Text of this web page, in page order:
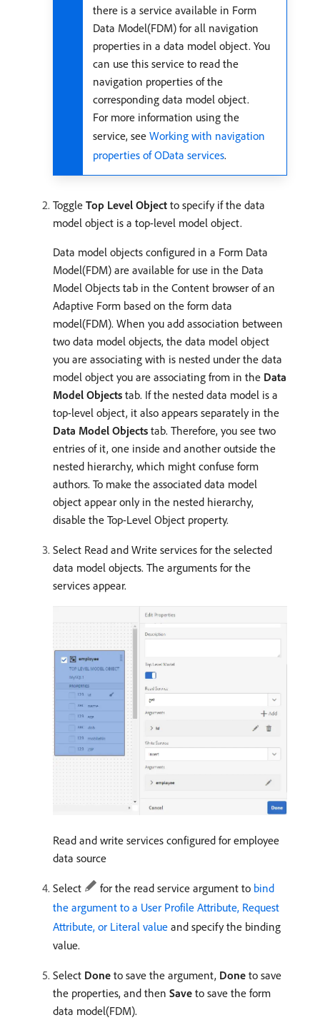
there is a service available in Form
Data Model(FDM) for all navigation
properties in a data model object. You
can use this service to read the
navigation properties of the
corresponding data model object.
For more information using the
service, see Working with navigation
properties of OData services.
Toggle Top Level Object to specify if the data
model object is a top-level model object.
Data model objects configured in a Form Data
Model(FDM) are available for use in the Data
Model Objects tab in the Content browser of an
Adaptive Form based on the form data
model(FDM). When you add association between
two data model objects, the data model object
you are associating with is nested under the data
model object you are associating from in the Data
Model Objects tab. If the nested data model is a
top-level object, it also appears separately in the
Data Model Objects tab. Therefore, you see two
entries of it, one inside and another outside the
nested hierarchy, which might confuse form
authors. To make the associated data model
object appear only in the nested hierarchy,
disable the Top-Level Object property.
Select Read and Write services for the selected
data model objects. The arguments for the
services appear.
Read and write services configured for employee
data source
Select for the read service argument to bind
the argument to a User Profile Attribute, Request
Attribute, or Literal value and specify the binding
value.
Select Done to save the argument, Done to save
the properties, and then Save to save the form
data model(FDM).